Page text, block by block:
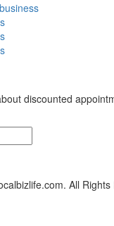
discounted
All Rights